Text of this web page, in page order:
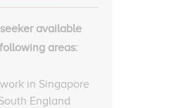
available
areas:
in Singapore
England